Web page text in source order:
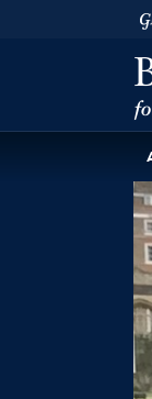
Skip to Berkley